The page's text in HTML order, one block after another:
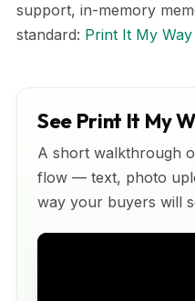
support, in-memory
standard: Print It My Way
See Print It My
A short walkthrough
flow — text, photo
way your buyers will